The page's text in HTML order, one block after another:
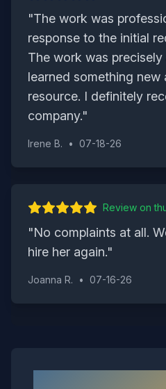
"The work was
response to the initial
The work was
learned something new
resource. I definitely
company."
Irene B. • 07-18-26
Review on
"No complaints at all.
hire her again."
Joanna R. • 07-16-26